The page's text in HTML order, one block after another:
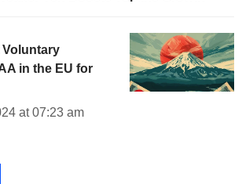
Voluntary
in the EU for
at 07:23 am